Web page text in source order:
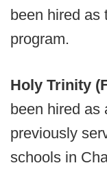
been hired as
program.
Holy Trinity
been hired as
previously
schools in